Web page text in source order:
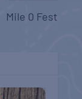
Mile 0 Fest